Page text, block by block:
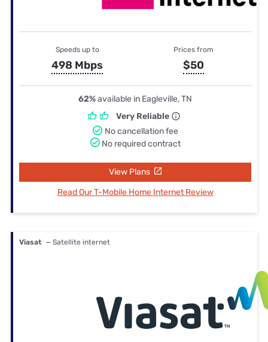
Speeds up to
498 Mbps
Prices from
$50
62%available in Eagleville, TN
Very Reliable
No cancellation fee
No required contract
View Plans
Read Our T-Mobile Home Internet Review
Viasat — Satellite internet